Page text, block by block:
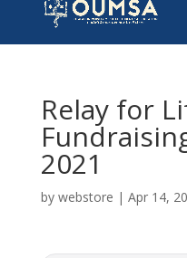
Relay for
2021
by webstore | Apr 14,